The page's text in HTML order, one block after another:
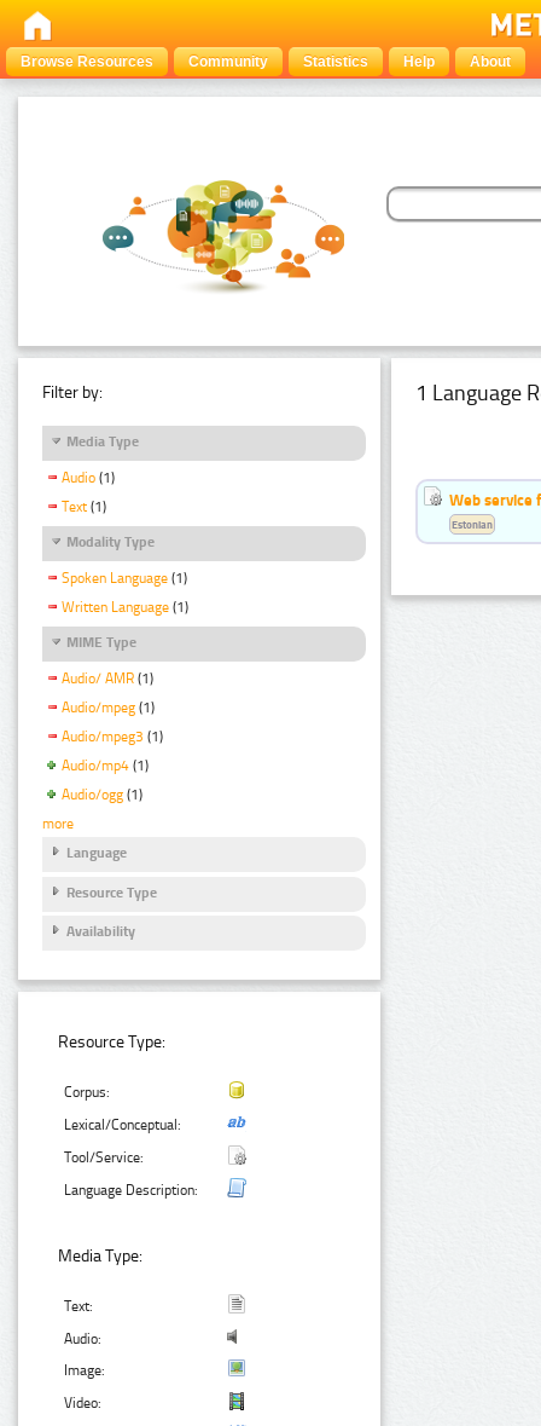
Browse Resources Community Statistics Help About
Filter by:
Media Type
Audio (1)
Text (1)
Modality Type
Spoken Language (1)
Written Language (1)
MIME Type
Audio/ AMR (1)
Audio/mpeg (1)
Audio/mpeg3 (1)
Audio/mp4 (1)
Audio/ogg (1)
more
Language
Resource Type
Availability
Resource Type:
Corpus:
Lexical/Conceptual:
Tool/Service:
Language Description:
Media Type:
Text:
Audio:
Image:
Video:
1 Language
Web service
Estonian